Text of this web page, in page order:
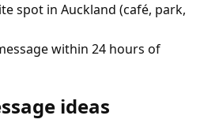
spot in Auckland (café, park,
within 24 hours of
ideas